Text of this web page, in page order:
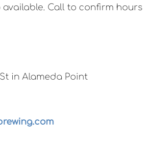
Call to confirm hours
in Alameda Point